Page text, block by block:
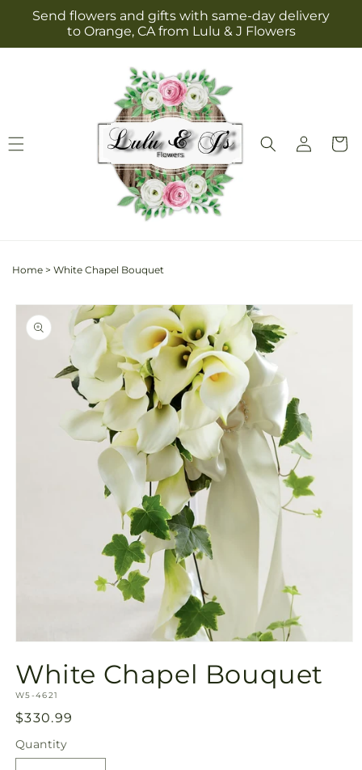
Skip to
content
Send flowers and gifts with same-day delivery
to Orange, CA from Lulu & J Flowers
Log
in
Cart
Home > White Chapel Bouquet
Skip to
product
information
1
in
modal
White Chapel Bouquet
SKU:
W5-4621
Regular
price
$330.99
Quantity
Quantity